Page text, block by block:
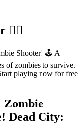
🧟‍♂️
Shooter! 🕹️ A
of zombies to survive.
playing now for free
Zombie
Dead City: